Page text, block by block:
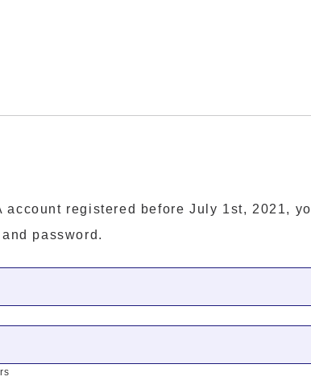
account registered before July 1st, 2021,
password.